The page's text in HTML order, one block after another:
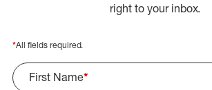
right to your inbox.
*All fields required.
First Name*